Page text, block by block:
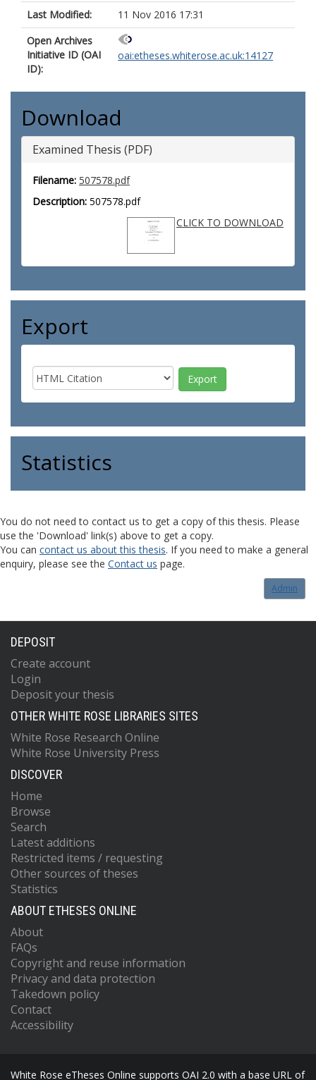
Last Modified:
11 Nov 2016 17:31
Open Archives
Initiative ID (OAI
ID):
oai:etheses.whiterose.ac.uk:14127
Download
Examined Thesis (PDF)
Filename: 507578.pdf
Description: 507578.pdf
CLICK TO DOWNLOAD
Export
Statistics
You do not need to contact us to get a copy of this thesis. Please
use the 'Download' link(s) above to get a copy.
You can contact us about this thesis. If you need to make a general
enquiry, please see the Contact us page.
Admin
DEPOSIT
Create account
Login
Deposit your thesis
OTHER WHITE ROSE LIBRARIES SITES
White Rose Research Online
White Rose University Press
DISCOVER
Home
Browse
Search
Latest additions
Restricted items / requesting
Other sources of theses
Statistics
ABOUT ETHESES ONLINE
About
FAQs
Copyright and reuse information
Privacy and data protection
Takedown policy
Contact
Accessibility
White Rose eTheses Online supports OAI 2.0 with a base URL of